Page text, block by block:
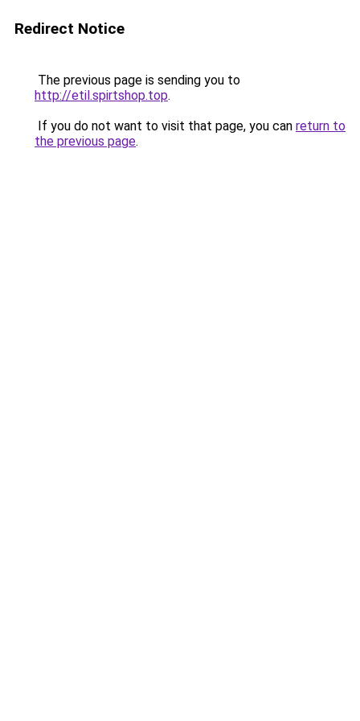
Redirect Notice
The previous page is sending you to
http://etil.spirtshop.top.
If you do not want to visit that page, you can return to
the previous page.